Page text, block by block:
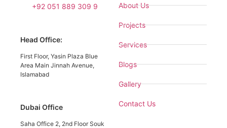
+92 051 889 309 9
Head Office:
First Floor, Yasin Plaza Blue
Area Main Jinnah Avenue,
Islamabad
Dubai Office
Saha Office 2, 2nd Floor Souk
About Us
Projects
Services
Blogs
Gallery
Contact Us